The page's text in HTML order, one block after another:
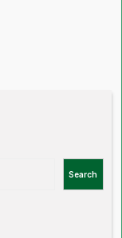
Search